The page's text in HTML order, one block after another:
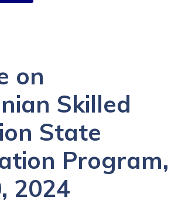
on
Skilled
State
Program,
2024